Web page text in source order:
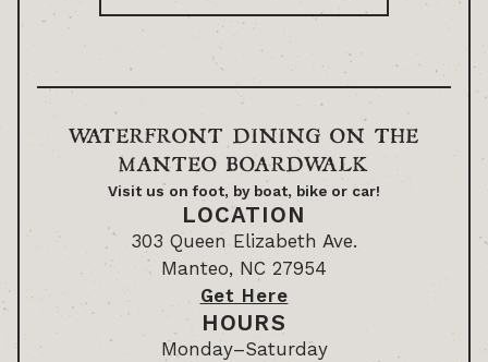
WATERFRONT DINING ON THE
MANTEO BOARDWALK
Visit us on foot, by boat, bike or car!
LOCATION
303 Queen Elizabeth Ave.
Manteo, NC 27954
Get Here
HOURS
Monday–Saturday